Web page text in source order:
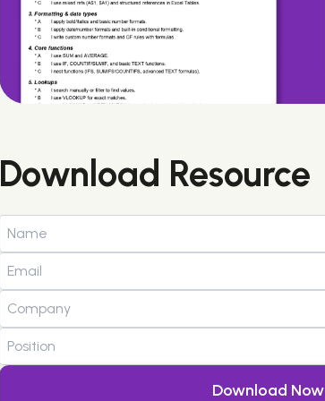
Download Resource
Download Now